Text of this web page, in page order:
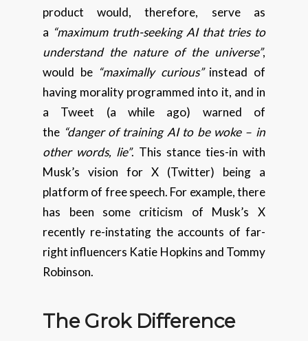
product would, therefore, serve as
a “maximum truth-seeking AI that tries to
understand the nature of the universe”,
would be “maximally curious”instead of
having morality programmed into it, and in
a Tweet (a while ago) warned of
the “danger of training AI to be woke – in
other words, lie”. This stance ties-in with
Musk’s vision for X (Twitter) being a
platform of free speech. For example, there
has been some criticism of Musk’s X
recently re-instating the accounts of far-
right influencers Katie Hopkins and Tommy
Robinson.
The Grok Difference